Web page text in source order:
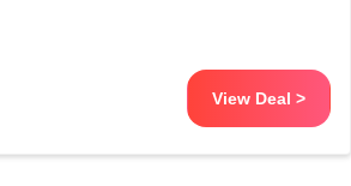
View Deal >